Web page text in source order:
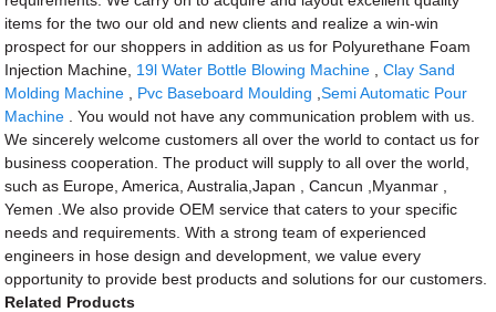
items for the two our old and new clients and realize a win-win
prospect for our shoppers in addition as us for Polyurethane Foam
Injection Machine, 19l Water Bottle Blowing Machine ,Clay Sand
Molding Machine
Pvc Baseboard Moulding ,Semi Automatic Pour
Machine . You would not have any communication problem with us.
We sincerely welcome customers all over the world to contact us for
business cooperation. The product will supply to all over the world,
such as Europe, America, Australia,Japan , Cancun ,Myanmar ,
Yemen .We also provide OEM service that caters to your specific
needs and requirements. With a strong team of experienced
engineers in hose design and development, we value every
opportunity to provide best products and solutions for our customers.
Related Products